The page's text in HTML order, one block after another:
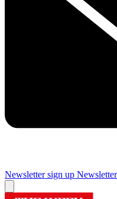
Newsletter sign up Newsletter